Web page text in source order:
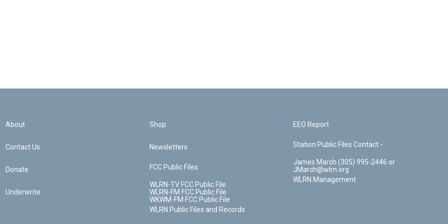
About
Contact Us
Donate
Underwrite
Shop
Newsletters
FCC Public Files
WLRN-TV FCC Public File
WLRN-FM FCC Public File
WKWM-FM FCC Public File
WLRN Public Files and Records
EEO Report
Station Public Files Contact -
James March (305) 995-2446 or
JMarch@wlrn.org
WLRN Management